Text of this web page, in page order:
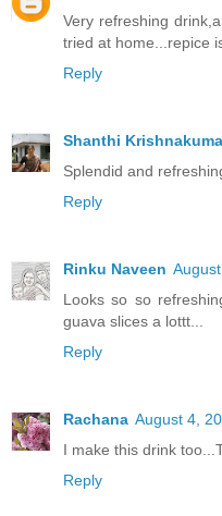
Very refreshing
tried at home...repice
Reply
Shanthi
Splendid and
Reply
Rinku Naveen
Looks so so
guava slices a lottt...
Reply
Rachana August 4,
I make this drink
Reply